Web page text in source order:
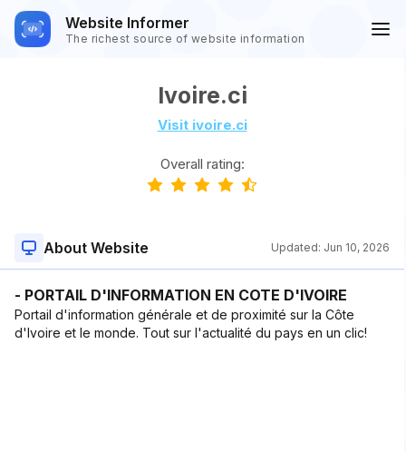
Website Informer
The richest source of website information
Ivoire.ci
Visit ivoire.ci
Overall rating:
About Website Updated: Jun 10, 2026
- PORTAIL D'INFORMATION EN COTE D'IVOIRE
Portail d'information générale et de proximité sur la Côte
d'Ivoire et le monde. Tout sur l'actualité du pays en un clic!